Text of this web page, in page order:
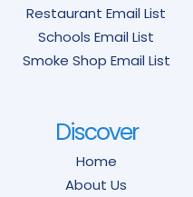
Restaurant Email List
Schools Email List
Smoke Shop Email List
Discover
Home
About Us